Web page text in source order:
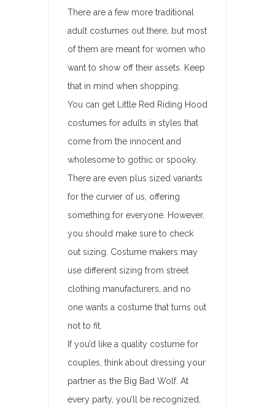
There are a few more traditional
adult costumes out there, but most
of them are meant for women who
want to show off their assets. Keep
that in mind when shopping.
You can get Little Red Riding Hood
costumes for adults in styles that
come from the innocent and
wholesome to gothic or spooky.
There are even plus sized variants
for the curvier of us, offering
something for everyone. However,
you should make sure to check
out sizing. Costume makers may
use different sizing from street
clothing manufacturers, and no
one wants a costume that turns out
not to fit.
If you’d like a quality costume for
couples, think about dressing your
partner as the Big Bad Wolf. At
every party, you’ll be recognized,